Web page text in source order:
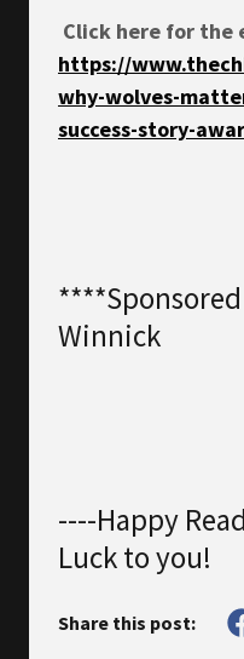
Click here for the
https://
why-wolves-
success-story-
Winnick
----Happy
Luck to you!
Share this post: